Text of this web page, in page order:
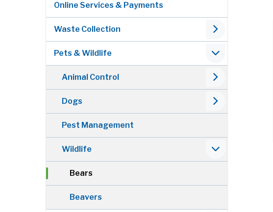
Online Services & Payments
Waste Collection
Pets & Wildlife
Animal Control
Dogs
Pest Management
Wildlife
Bears
Beavers